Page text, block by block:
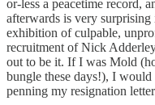
or-less a peacetime record,
afterwards is very
exhibition of culpable,
recruitment of Nick
out to be it. If I was Mold
bungle these days!), I
penning my resignation